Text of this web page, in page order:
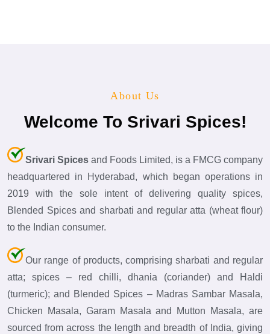
About Us
Welcome To Srivari Spices!
Srivari Spices and Foods Limited, is a FMCG company
headquartered in Hyderabad, which began operations in
2019 with the sole intent of delivering quality spices,
Blended Spices and sharbati and regular atta (wheat flour)
to the Indian consumer.
Our range of products, comprising sharbati and regular
atta; spices – red chilli, dhania (coriander) and Haldi
(turmeric); and Blended Spices – Madras Sambar Masala,
Chicken Masala, Garam Masala and Mutton Masala, are
sourced from across the length and breadth of India, giving